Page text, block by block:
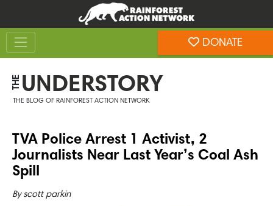
content
footer
DONATE
THE UNDERSTORY
THE BLOG OF RAINFOREST ACTION NETWORK
TVA Police Arrest 1 Activist, 2
Journalists Near Last Year’s Coal Ash
Spill
By scott parkin